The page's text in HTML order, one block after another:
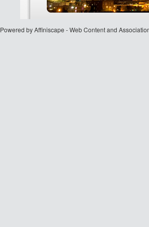
Powered by Affiniscape - Web Content and